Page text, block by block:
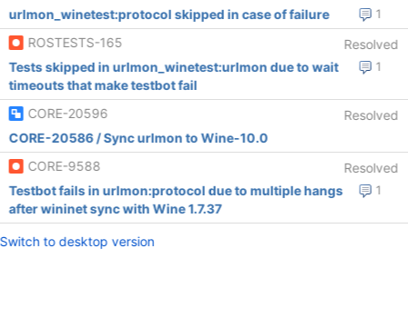
1
urlmon_winetest:protocol skipped in case of failure
ROSTESTS-165
Resolved
1
Tests skipped in urlmon_winetest:urlmon due to wait
timeouts that make testbot fail
CORE-20596
Resolved
CORE-20586 / Sync urlmon to Wine-10.0
CORE-9588
Resolved
1
Testbot fails in urlmon:protocol due to multiple hangs
after wininet sync with Wine 1.7.37
Switch to desktop version